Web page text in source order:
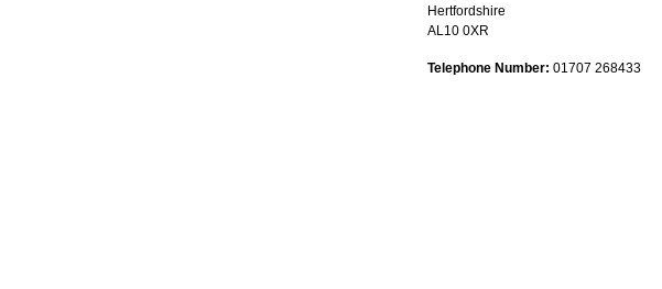
Hertfordshire
AL10 0XR
Telephone Number: 01707 268433